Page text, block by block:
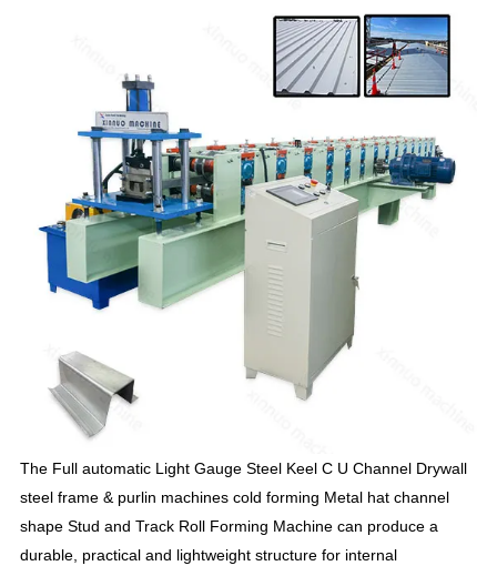
The Full automatic Light Gauge Steel Keel C U Channel Drywall
steel frame & purlin machines cold forming Metal hat channel
shape Stud and Track Roll Forming Machine can produce a
durable, practical and lightweight structure for internal